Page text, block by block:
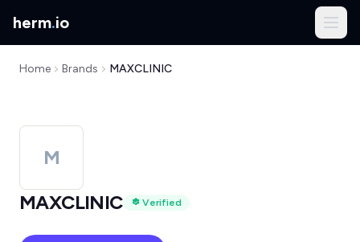
herm.io
Home Brands MAXCLINIC
M
MAXCLINIC
Verified